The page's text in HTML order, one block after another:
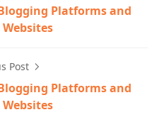
Platforms and
Post
Platforms and